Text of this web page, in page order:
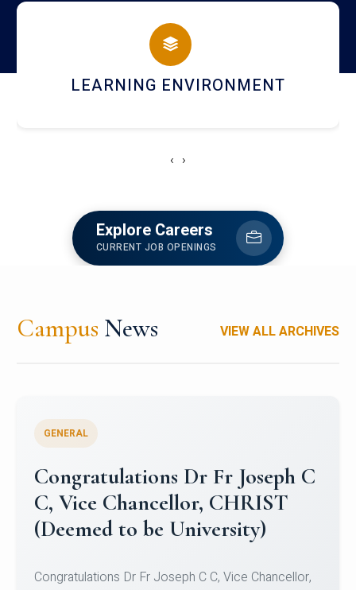
campus
HOSTEL AND DINING
‹ ›
Explore Careers
CURRENT JOB OPENINGS
Campus News VIEW ALL ARCHIVES
Congratulations to Christ
University Mens Hockey Team